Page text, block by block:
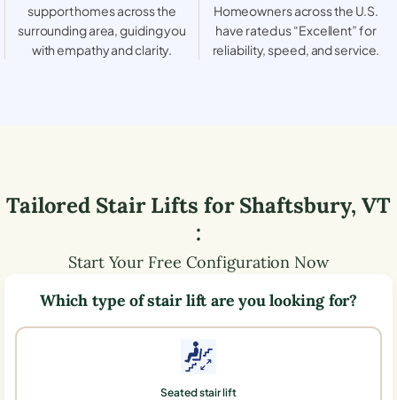
support homes across the
surrounding area, guiding you
with empathy and clarity.
Homeowners across the U.S.
have rated us “Excellent” for
reliability, speed, and service.
Tailored Stair Lifts forShaftsbury,VT
:
Start Your Free Configuration Now
Which type of stair lift are you looking for?
Seated stair lift